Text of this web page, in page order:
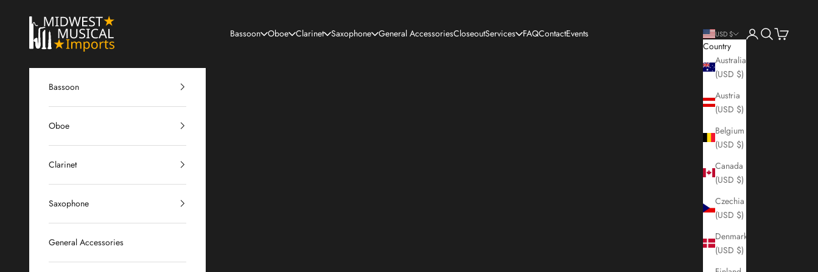
Midwest Musical Imports
Bassoon Oboe Clarinet Saxophone General AccessoriesCloseoutServices FAQContactEvents USD $
Country
Australia
(USD $)
Austria
(USD $)
Belgium
(USD $)
Canada
(USD $)
Czechia
(USD $)
Denmark
(USD $)
LoginSearch
Cart
Bassoon
Oboe
Clarinet
Saxophone
General Accessories